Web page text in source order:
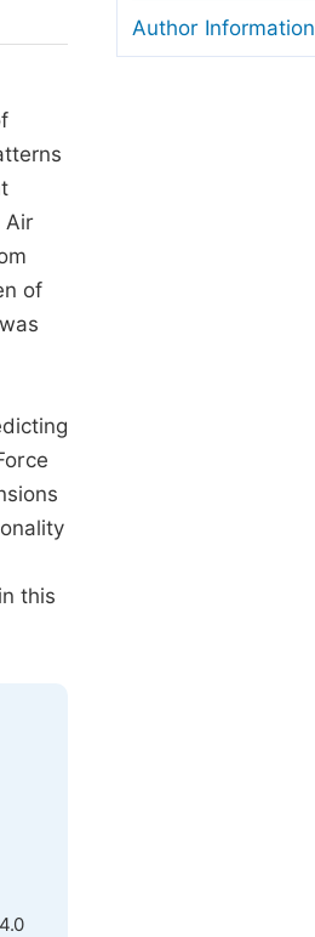
Ethical Guidelines
Air
of
this
Author Information